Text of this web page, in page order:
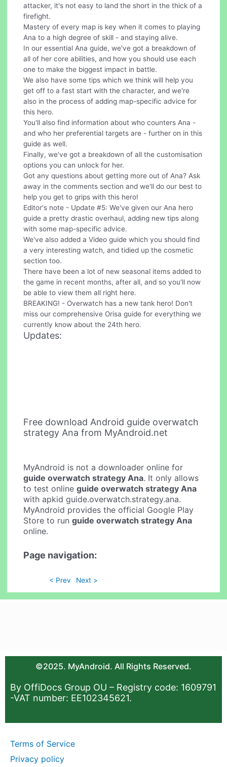
attacker, it's not easy to land the short in the thick of a
firefight.
Mastery of every map is key when it comes to playing
Ana to a high degree of skill - and staying alive.
In our essential Ana guide, we've got a breakdown of
all of her core abilities, and how you should use each
one to make the biggest impact in battle.
We also have some tips which we think will help you
get off to a fast start with the character, and we're
also in the process of adding map-specific advice for
this hero.
You'll also find information about who counters Ana -
and who her preferential targets are - further on in this
guide as well.
Finally, we've got a breakdown of all the customisation
options you can unlock for her.
Got any questions about getting more out of Ana? Ask
away in the comments section and we'll do our best to
help you get to grips with this hero!
Editor's note - Update #5: We've given our Ana hero
guide a pretty drastic overhaul, adding new tips along
with some map-specific advice.
We've also added a Video guide which you should find
a very interesting watch, and tidied up the cosmetic
section too.
There have been a lot of new seasonal items added to
the game in recent months, after all, and so you'll now
be able to view them all right here.
BREAKING! - Overwatch has a new tank hero! Don't
miss our comprehensive Orisa guide for everything we
currently know about the 24th hero.
Updates:
Free download Android guide overwatch
strategy Ana from MyAndroid.net
MyAndroid is not a downloader online for
guide overwatch strategy Ana. It only allows
to test onlineguide overwatch strategy Ana
with apkid guide.overwatch.strategy.ana.
MyAndroid provides the official Google Play
Store to runguide overwatch strategy Ana
online.
Page navigation:
< Prev Next >
©2025. MyAndroid. All Rights Reserved.
By OffiDocs Group OU – Registry code: 1609791
-VAT number: EE102345621.
Terms of Service
Privacy policy